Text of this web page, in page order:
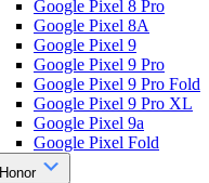
Google Pixel 8 Pro
Google Pixel 8A
Google Pixel 9
Google Pixel 9 Pro
Google Pixel 9 Pro Fold
Google Pixel 9 Pro XL
Google Pixel 9a
Google Pixel Fold
Honor